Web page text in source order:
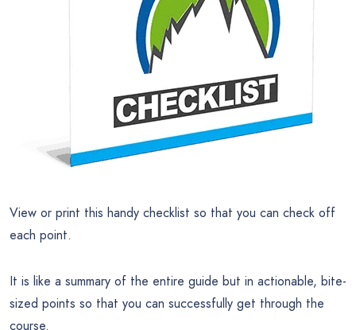
View or print this handy checklist so that you can check off
each point.
It is like a summary of the entire guide but in actionable, bite-
sized points so that you can successfully get through the
course.